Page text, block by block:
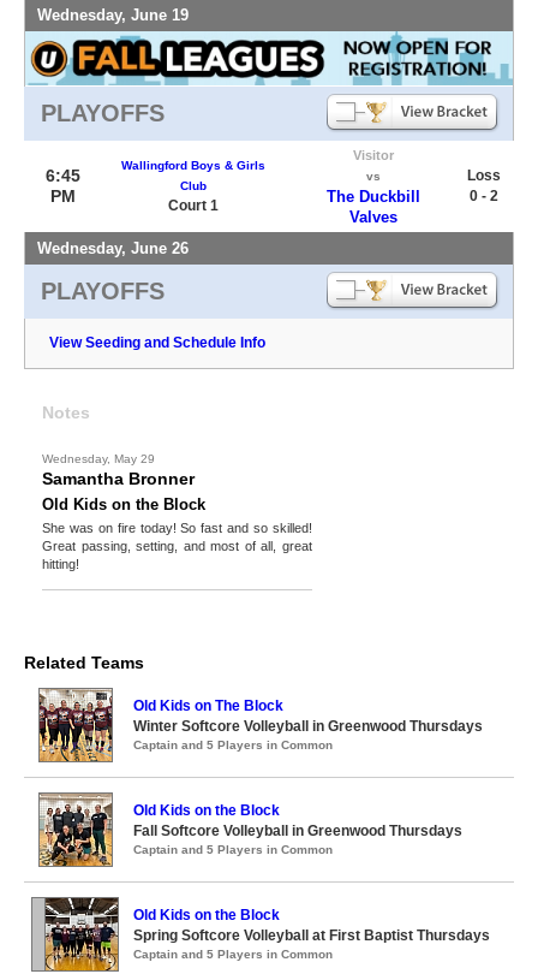
Wednesday, June 19
PLAYOFFS
6:45
PM
Wallingford Boys & Girls
Club
Court 1
Visitor
vs
The Duckbill
Valves
Loss
0 - 2
Wednesday, June 26
PLAYOFFS
View Seeding and Schedule Info
Notes
Wednesday, May 29
Samantha Bronner
Old Kids on the Block
She was on fire today! So fast and so skilled!
Great passing, setting, and most of all, great
hitting!
Related Teams
Old Kids on The Block
Winter Softcore Volleyball in Greenwood Thursdays
Captain and 5 Players in Common
Old Kids on the Block
Fall Softcore Volleyball in Greenwood Thursdays
Captain and 5 Players in Common
Old Kids on the Block
Spring Softcore Volleyball at First Baptist Thursdays
Captain and 5 Players in Common